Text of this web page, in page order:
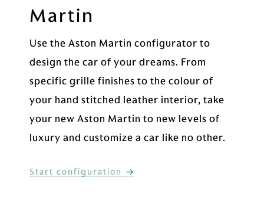
Martin
Use the Aston Martin configurator to
design the car of your dreams. From
specific grille finishes to the colour of
your hand stitched leather interior, take
your new Aston Martin to new levels of
luxury and customize a car like no other.
Start configuration